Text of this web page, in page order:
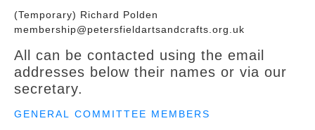
(Temporary) Richard Polden
membership@petersfieldartsandcrafts.org.uk
All can be contacted using the email
addresses below their names or via our
secretary.
GENERAL COMMITTEE MEMBERS